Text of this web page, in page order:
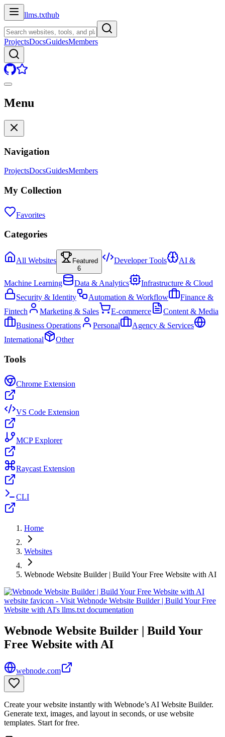
llms.txthub
ProjectsDocsGuidesMembers
Menu
Navigation
ProjectsDocsGuidesMembers
My Collection
Favorites
Categories
All Websites
Featured
6
Developer Tools AI &
Machine Learning Data & Analytics
Infrastructure & Cloud
Security & Identity
Automation & Workflow
Finance &
Fintech
Marketing & Sales E-commerce
Content & Media
Business Operations
Personal
Agency & Services
International
Other
Tools
Chrome Extension
VS Code Extension
MCP Explorer
Raycast Extension
CLI
Home
Websites
Webnode Website Builder | Build Your Free Website with AI
Webnode Website Builder | Build Your
Free Website with AI
webnode.com
Create your website instantly with Webnode’s AI Website Builder.
Generate text, images, and layout in seconds, or use website
templates. Start for free.